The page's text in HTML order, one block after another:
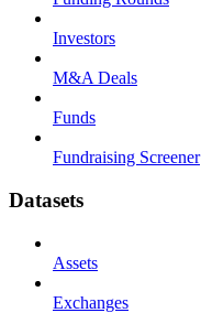
Investors
M&A Deals
Funds
Fundraising Screener
Datasets
Assets
Exchanges